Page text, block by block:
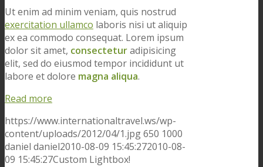
Ut enim ad minim veniam, quis nostrud
exercitation ullamco laboris nisi ut aliquip
ex ea commodo consequat. Lorem ipsum
dolor sit amet, consecteturadipisicing
elit, sed do eiusmod tempor incididunt ut
labore et dolore magna aliqua.
Read more
https://www.internationaltravel.ws/wp-
content/uploads/2012/04/1.jpg650 1000
daniel daniel2010-08-09 15:45:272010-08-
09 15:45:27Custom Lightbox!